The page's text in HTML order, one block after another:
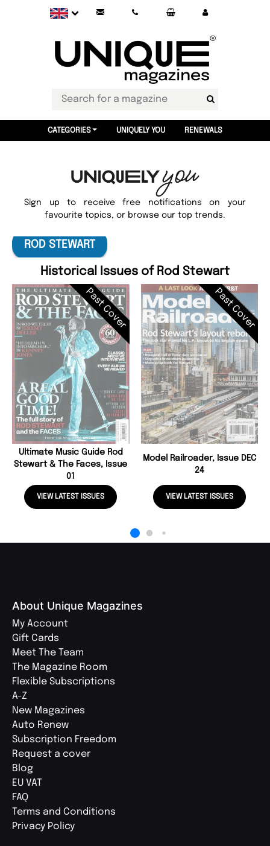
CATEGORIES UNIQUELY YOU RENEWALS
Sign up to receive free notifications on your
favourite topics, or browse our top trends.
ROD STEWART
Historical Issues of Rod Stewart
Past Cover
Ultimate Music Guide Rod
Stewart & The Faces, Issue
01
VIEW LATEST ISSUES
Past Cover
Model Railroader, Issue DEC
24
VIEW LATEST ISSUES
About Unique Magazines
My Account
Gift Cards
Meet The Team
The Magazine Room
Flexible Subscriptions
A-Z
New Magazines
Auto Renew
Subscription Freedom
Request a cover
Blog
EU VAT
FAQ
Terms and Conditions
Privacy Policy